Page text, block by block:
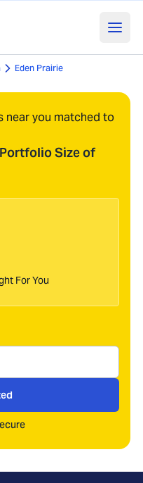
Eden Prairie
near you matched to
Size of
For You